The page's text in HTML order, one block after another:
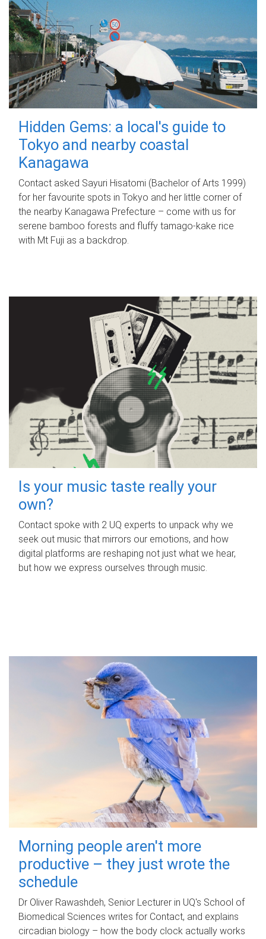
Hidden Gems: a local's guide to
Tokyo and nearby coastal
Kanagawa
Contact asked Sayuri Hisatomi (Bachelor of Arts 1999)
for her favourite spots in Tokyo and her little corner of
the nearby Kanagawa Prefecture – come with us for
serene bamboo forests and fluffy tamago-kake rice
with Mt Fuji as a backdrop.
Is your music taste really your
own?
Contact spoke with 2 UQ experts to unpack why we
seek out music that mirrors our emotions, and how
digital platforms are reshaping not just what we hear,
but how we express ourselves through music.
Morning people aren't more
productive – they just wrote the
schedule
Dr Oliver Rawashdeh, Senior Lecturer in UQ's School of
Biomedical Sciences writes for Contact, and explains
circadian biology – how the body clock actually works